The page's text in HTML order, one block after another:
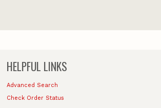
HELPFUL LINKS
Advanced Search
Check Order Status